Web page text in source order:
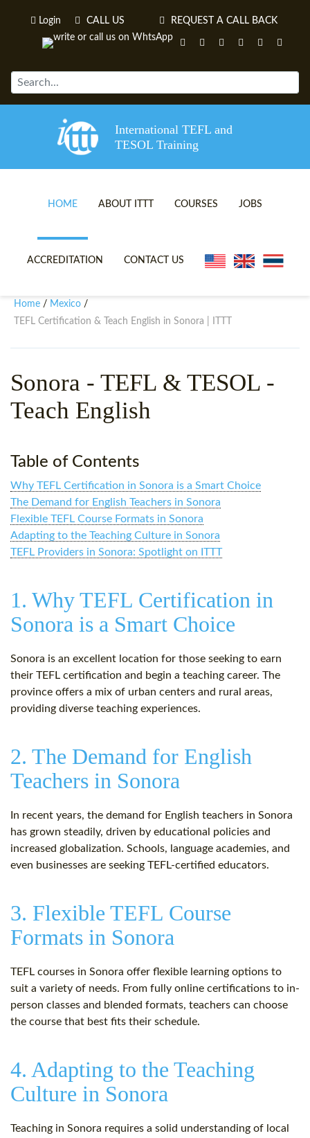
Login CALL US REQUEST A CALL BACK
International TEFL and
TESOL Training
HOME ABOUT ITTT
TEFL VIDEOS
WHY CHOOSE ITTT?
WHAT IS ON LINE TEFL?
TEFL ONLINE CERTIFICATION
SPECIAL OFFERS
COURSES
ONLINE TEFL CERTIFICATE
IN-CLASS TEFL COURSES
COMBINED COURSES
ONLINE COURSE BUNDLES
B.ED & M.ED IN TESOL
JOBS
ACCREDITATION CONTACT US
Home / Mexico /
TEFL Certification & Teach English in Sonora | ITTT
Sonora - TEFL & TESOL -
Teach English
Table of Contents
Why TEFL Certification in Sonora is a Smart Choice
The Demand for English Teachers in Sonora
Flexible TEFL Course Formats in Sonora
Adapting to the Teaching Culture in Sonora
TEFL Providers in Sonora: Spotlight on ITTT
1. Why TEFL Certification in
Sonora is a Smart Choice
Sonora is an excellent location for those seeking to earn
their TEFL certification and begin a teaching career. The
province offers a mix of urban centers and rural areas,
providing diverse teaching experiences.
2. The Demand for English
Teachers in Sonora
In recent years, the demand for English teachers in Sonora
has grown steadily, driven by educational policies and
increased globalization. Schools, language academies, and
even businesses are seeking TEFL-certified educators.
3. Flexible TEFL Course
Formats in Sonora
TEFL courses in Sonora offer flexible learning options to
suit a variety of needs. From fully online certifications to in-
person classes and blended formats, teachers can choose
the course that best fits their schedule.
4. Adapting to the Teaching
Culture in Sonora
Teaching in Sonora requires a solid understanding of local